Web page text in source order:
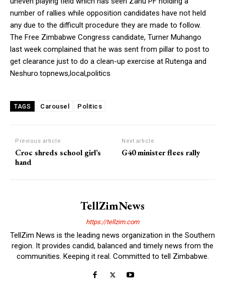
number of rallies while opposition candidates have not held
any due to the difficult procedure they are made to follow.
The Free Zimbabwe Congress candidate, Turner Muhango
last week complained that he was sent from pillar to post to
get clearance just to do a clean-up exercise at Rutenga and
Neshuro.topnews,local,politics
TAGS Carousel Politics
Previous article
Croc shreds school girl’s
hand
Next article
G40 minister flees rally
TellZimNews
https://tellzim.com
TellZim News is the leading news organization in the Southern
region. It provides candid, balanced and timely news from the
communities. Keeping it real. Committed to tell Zimbabwe.